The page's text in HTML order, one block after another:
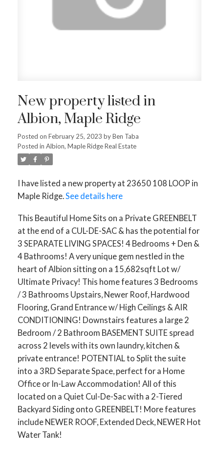
New property listed in
Albion, Maple Ridge
Posted on February 25, 2023 byBen Taba
Posted in Albion, Maple Ridge Real Estate
I have listed a new property at 23650 108 LOOP in
Maple Ridge. See details here
This Beautiful Home Sits on a Private GREENBELT
at the end of a CUL-DE-SAC & has the potential for
3 SEPARATE LIVING SPACES! 4 Bedrooms + Den &
4 Bathrooms! A very unique gem nestled in the
heart of Albion sitting on a 15,682sqft Lot w/
Ultimate Privacy! This home features 3 Bedrooms
/ 3 Bathrooms Upstairs, Newer Roof, Hardwood
Flooring, Grand Entrance w/ High Ceilings & AIR
CONDITIONING! Downstairs features a large 2
Bedroom / 2 Bathroom BASEMENT SUITE spread
across 2 levels with its own laundry, kitchen &
private entrance! POTENTIAL to Split the suite
into a 3RD Separate Space, perfect for a Home
Office or In-Law Accommodation! All of this
located on a Quiet Cul-De-Sac with a 2-Tiered
Backyard Siding onto GREENBELT! More features
include NEWER ROOF, Extended Deck, NEWER Hot
Water Tank!